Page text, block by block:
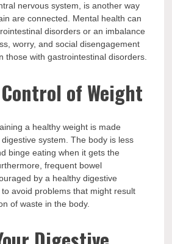
nervous system, is another way
are connected. Mental health can
disorders or an imbalance
worry, and social disengagement
those with gastrointestinal disorders.
of Weight
a healthy weight is made
system. The body is less
binge eating when it gets the
frequent bowel
by a healthy digestive
avoid problems that might result
of waste in the body.